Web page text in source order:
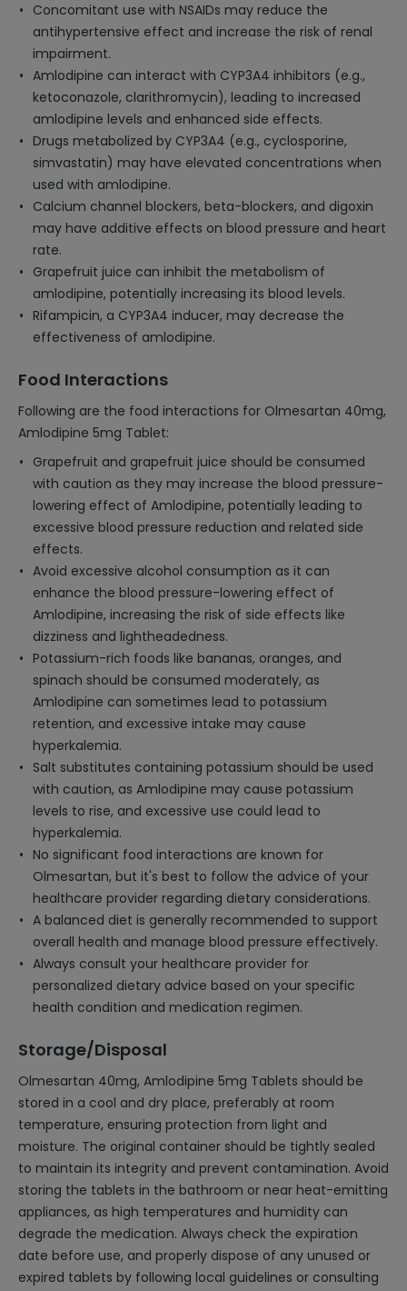
Concomitant use with NSAIDs may reduce the
antihypertensive effect and increase the risk of renal
impairment.
Amlodipine can interact with CYP3A4 inhibitors (e.g.,
ketoconazole, clarithromycin), leading to increased
amlodipine levels and enhanced side effects.
Drugs metabolized by CYP3A4 (e.g., cyclosporine,
simvastatin) may have elevated concentrations when
used with amlodipine.
Calcium channel blockers, beta-blockers, and digoxin
may have additive effects on blood pressure and heart
rate.
Grapefruit juice can inhibit the metabolism of
amlodipine, potentially increasing its blood levels.
Rifampicin, a CYP3A4 inducer, may decrease the
effectiveness of amlodipine.
Food Interactions
Following are the food interactions for Olmesartan 40mg,
Amlodipine 5mg Tablet:
Grapefruit and grapefruit juice should be consumed
with caution as they may increase the blood pressure-
lowering effect of Amlodipine, potentially leading to
excessive blood pressure reduction and related side
effects.
Avoid excessive alcohol consumption as it can
enhance the blood pressure-lowering effect of
Amlodipine, increasing the risk of side effects like
dizziness and lightheadedness.
Potassium-rich foods like bananas, oranges, and
spinach should be consumed moderately, as
Amlodipine can sometimes lead to potassium
retention, and excessive intake may cause
hyperkalemia.
Salt substitutes containing potassium should be used
with caution, as Amlodipine may cause potassium
levels to rise, and excessive use could lead to
hyperkalemia.
No significant food interactions are known for
Olmesartan, but it's best to follow the advice of your
healthcare provider regarding dietary considerations.
A balanced diet is generally recommended to support
overall health and manage blood pressure effectively.
Always consult your healthcare provider for
personalized dietary advice based on your specific
health condition and medication regimen.
Storage/Disposal
Olmesartan 40mg, Amlodipine 5mg Tablets should be
stored in a cool and dry place, preferably at room
temperature, ensuring protection from light and
moisture. The original container should be tightly sealed
to maintain its integrity and prevent contamination. Avoid
storing the tablets in the bathroom or near heat-emitting
appliances, as high temperatures and humidity can
degrade the medication. Always check the expiration
date before use, and properly dispose of any unused or
expired tablets by following local guidelines or consulting